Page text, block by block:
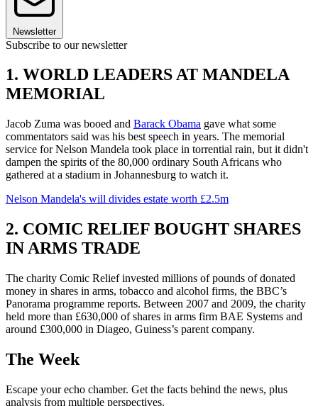
Newsletter
Subscribe to our newsletter
1. WORLD LEADERS AT MANDELA
MEMORIAL
Jacob Zuma was booed and Barack Obama gave what some
commentators said was his best speech in years. The memorial
service for Nelson Mandela took place in torrential rain, but it didn't
dampen the spirits of the 80,000 ordinary South Africans who
gathered at a stadium in Johannesburg to watch it.
Nelson Mandela's will divides estate worth £2.5m
2. COMIC RELIEF BOUGHT SHARES
IN ARMS TRADE
The charity Comic Relief invested millions of pounds of donated
money in shares in arms, tobacco and alcohol firms, the BBC’s
Panorama programme reports. Between 2007 and 2009, the charity
held more than £630,000 of shares in arms firm BAE Systems and
around £300,000 in Diageo, Guiness’s parent company.
The Week
Escape your echo chamber. Get the facts behind the news, plus
analysis from multiple perspectives.